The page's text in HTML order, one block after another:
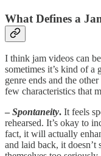
What Defines a
I think jam videos can
sometimes it’s kind of a
genre ends and the
few characteristics that
– Spontaneity. It feels
rehearsed. It’s okay to
fact, it will actually
and laid back, it